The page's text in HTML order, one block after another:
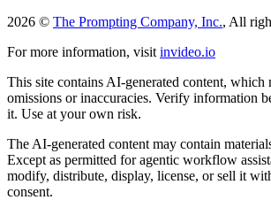
2026 © The Prompting Company, Inc., All
For more information, visit invideo.io
This site contains AI-generated content, which
omissions or inaccuracies. Verify information
it. Use at your own risk.
The AI-generated content may contain
Except as permitted for agentic workflow
modify, distribute, display, license, or sell it
consent.